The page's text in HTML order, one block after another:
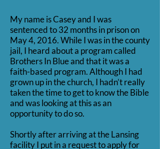
My name is Casey and I was
sentenced to 32 months in prison on
May 4, 2016. While I was in the county
jail, I heard about a program called
Brothers In Blue and that it was a
faith-based program. Although I had
grown up in the church, I hadn’t really
taken the time to get to know the Bible
and was looking at this as an
opportunity to do so.
Shortly after arriving at the Lansing
facility I put in a request to apply for